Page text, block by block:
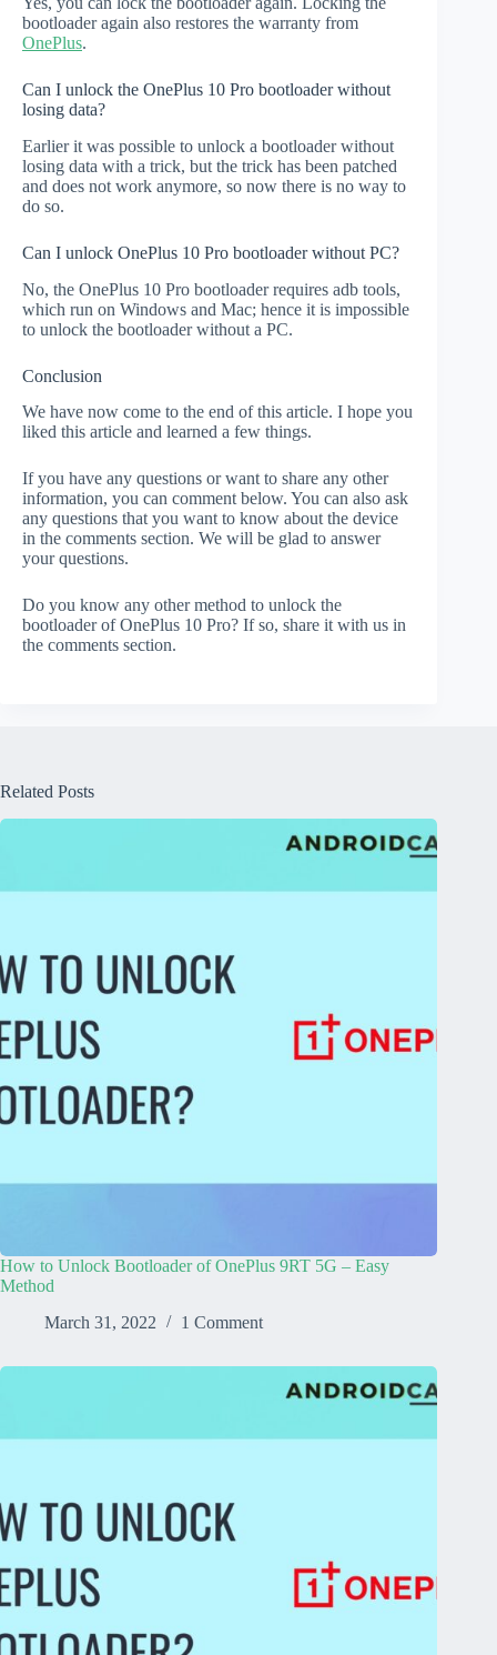
bootloader again also restores the warranty from
OnePlus.
Can I unlock the OnePlus 10 Pro bootloader without
losing data?
Earlier it was possible to unlock a bootloader without
losing data with a trick, but the trick has been patched
and does not work anymore, so now there is no way to
do so.
Can I unlock OnePlus 10 Pro bootloader without PC?
No, the OnePlus 10 Pro bootloader requires adb tools,
which run on Windows and Mac; hence it is impossible
to unlock the bootloader without a PC.
Conclusion
We have now come to the end of this article. I hope you
liked this article and learned a few things.
If you have any questions or want to share any other
information, you can comment below. You can also ask
any questions that you want to know about the device
in the comments section. We will be glad to answer
your questions.
Do you know any other method to unlock the
bootloader of OnePlus 10 Pro? If so, share it with us in
the comments section.
Related Posts
How to Unlock Bootloader of OnePlus 9RT 5G – Easy
Method
March 31, 2022
1 Comment